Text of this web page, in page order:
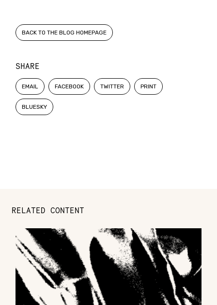
SHARE
EMAIL FACEBOOK TWITTER PRINT
BLUESKY
BACK TO THE BLOG HOMEPAGE
RELATED CONTENT